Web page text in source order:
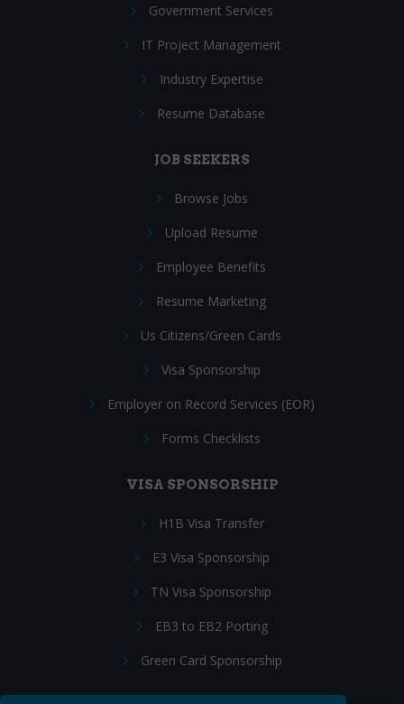
Government Services
IT Project Management
Industry Expertise
Resume Database
JOB SEEKERS
Browse Jobs
Upload Resume
Employee Benefits
Resume Marketing
Us Citizens/Green Cards
Visa Sponsorship
Employer on Record Services (EOR)
Forms Checklists
VISA SPONSORSHIP
H1B Visa Transfer
E3 Visa Sponsorship
TN Visa Sponsorship
EB3 to EB2 Porting
Green Card Sponsorship